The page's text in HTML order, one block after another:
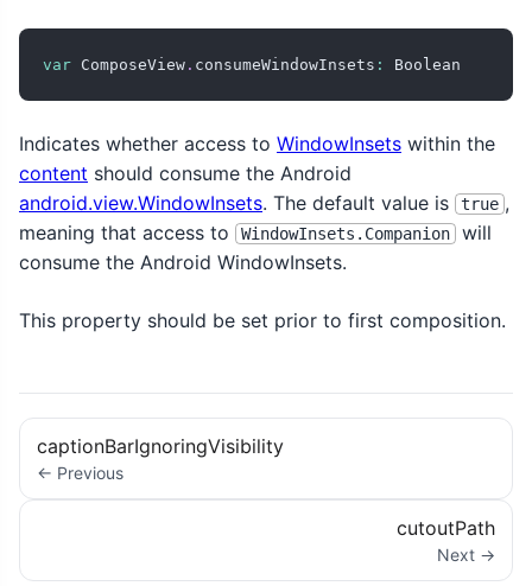
var ComposeView . consumeWindowInsets : Boolean
Indicates whether access to WindowInsets within the
content should consume the Android
android.view.WindowInsets. The default value is true ,
meaning that access to
WindowInsets.Companion
will
consume the Android WindowInsets.
This property should be set prior to first composition.
captionBarIgnoringVisibility
← Previous
cutoutPath
Next →